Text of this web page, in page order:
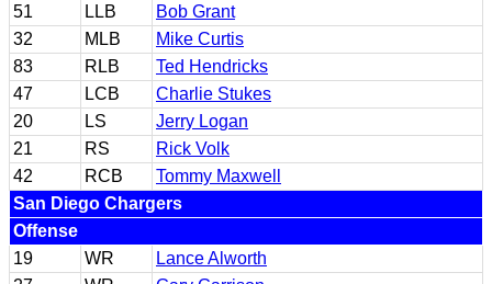
51
LLB
Bob Grant
32
MLB
Mike Curtis
83
RLB
Ted Hendricks
47
LCB
Charlie Stukes
20
LS
Jerry Logan
21
RS
Rick Volk
42
RCB
Tommy Maxwell
San Diego Chargers
Offense
19
WR
Lance Alworth